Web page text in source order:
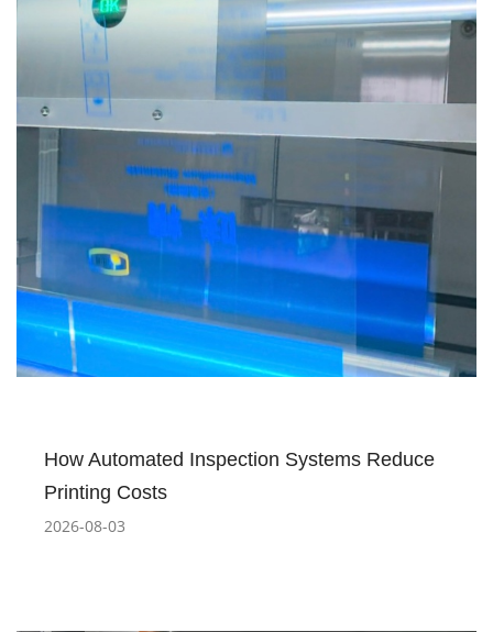
How Automated Inspection Systems Reduce
Printing Costs
2026-08-03